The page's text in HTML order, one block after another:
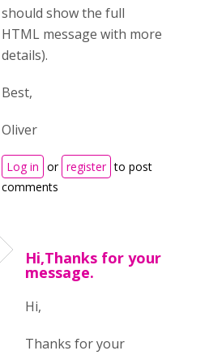
should show the full
HTML message with more
details).
Best,
Oliver
Log in or register to post
comments
Hi,Thanks for your
message.
Hi,
Thanks for your